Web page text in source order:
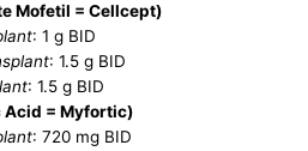
Mofetil = Cellcept)
: 1 g BID
: 1.5 g BID
: 1.5 g BID
Acid = Myfortic)
: 720 mg BID